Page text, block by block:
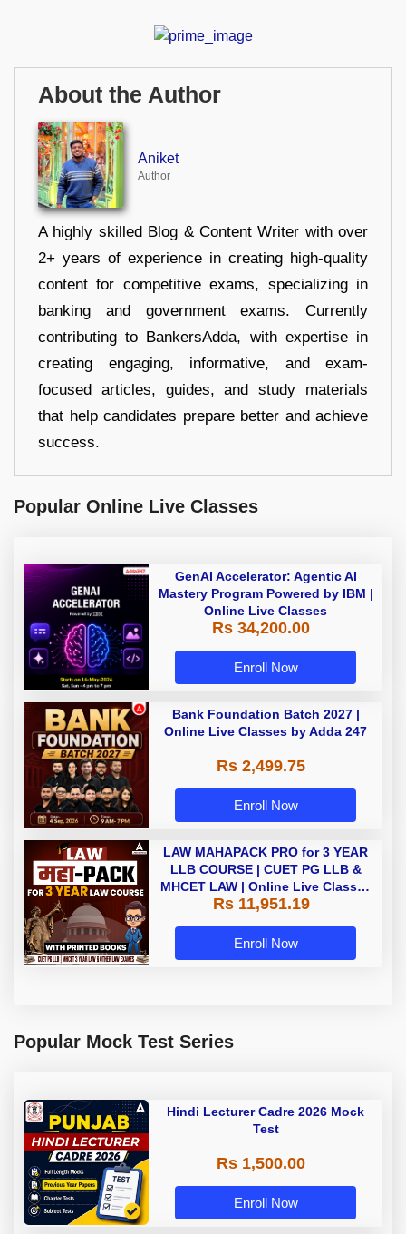
About the Author
Aniket
Author
A highly skilled Blog & Content Writer with over
2+ years of experience in creating high-quality
content for competitive exams, specializing in
banking and government exams. Currently
contributing to BankersAdda, with expertise in
creating engaging, informative, and exam-
focused articles, guides, and study materials
that help candidates prepare better and achieve
success.
Popular Online Live Classes
GenAI Accelerator: Agentic AI
Mastery Program Powered by IBM |
Online Live Classes
Rs 34,200.00
Enroll Now
Bank Foundation Batch 2027 |
Online Live Classes by Adda 247
Rs 2,499.75
Enroll Now
LAW MAHAPACK PRO for 3 YEAR
LLB COURSE | CUET PG LLB &
MHCET LAW | Online Live Classes
with Printed Books by Adda 247
Rs 11,951.19
Enroll Now
Popular Mock Test Series
Hindi Lecturer Cadre 2026 Mock
Test
Rs 1,500.00
Enroll Now